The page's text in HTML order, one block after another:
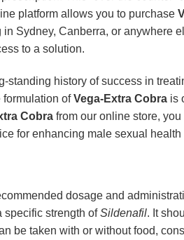
platform allows you to purchase
Sydney, Canberra, or anywhere
to a solution.
standing history of success in
formulation ofVega-Extra Cobra is
Cobra from our online store,
for enhancing male sexual health
dosage and
specific strength ofSildenafil. It
be taken with or without food,